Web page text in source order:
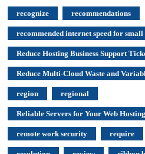
recognize recommendations
recommended internet speed for small
Reduce Hosting Business Support
Reduce Multi-Cloud Waste and
region regional
Reliable Servers for Your Web
remote work security require